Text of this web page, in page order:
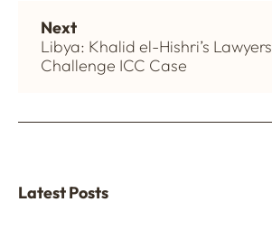
Next
Libya: Khalid el-Hishri’s Lawyers
Challenge ICC Case
Latest Posts